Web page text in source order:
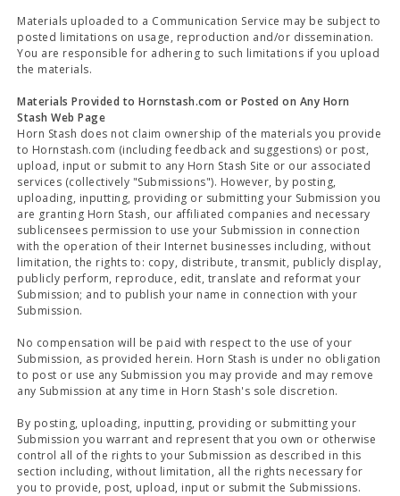
Materials uploaded to a Communication Service may be subject to
posted limitations on usage, reproduction and/or dissemination.
You are responsible for adhering to such limitations if you upload
the materials.
Materials Provided to Hornstash.com or Posted on Any Horn
Stash Web Page
Horn Stash does not claim ownership of the materials you provide
to Hornstash.com (including feedback and suggestions) or post,
upload, input or submit to any Horn Stash Site or our associated
services (collectively "Submissions"). However, by posting,
uploading, inputting, providing or submitting your Submission you
are granting Horn Stash, our affiliated companies and necessary
sublicensees permission to use your Submission in connection
with the operation of their Internet businesses including, without
limitation, the rights to: copy, distribute, transmit, publicly display,
publicly perform, reproduce, edit, translate and reformat your
Submission; and to publish your name in connection with your
Submission.
No compensation will be paid with respect to the use of your
Submission, as provided herein. Horn Stash is under no obligation
to post or use any Submission you may provide and may remove
any Submission at any time in Horn Stash's sole discretion.
By posting, uploading, inputting, providing or submitting your
Submission you warrant and represent that you own or otherwise
control all of the rights to your Submission as described in this
section including, without limitation, all the rights necessary for
you to provide, post, upload, input or submit the Submissions.